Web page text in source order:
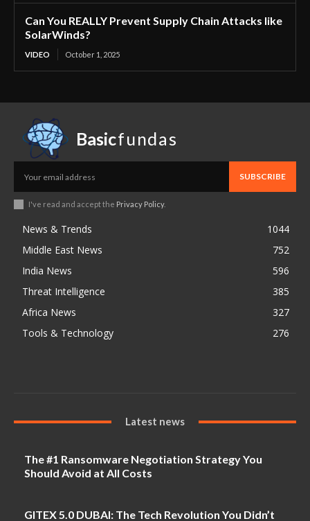
Can You REALLY Prevent Supply Chain Attacks like
SolarWinds?
VIDEO October 1, 2025
Basicfundas
SUBSCRIBE
I've read and accept the Privacy Policy.
News & Trends
1044
Middle East News
752
India News
596
Threat Intelligence
385
Africa News
327
Tools & Technology
276
Latest news
The #1 Ransomware Negotiation Strategy You
Should Avoid at All Costs
GITEX 5.0 DUBAI: The Tech Revolution You Didn’t